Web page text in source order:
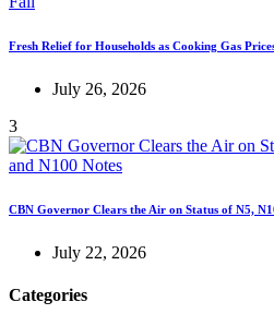
Fresh Relief for Households as Cooking Gas
July 26, 2026
3
CBN Governor Clears the Air on Status of N5,
July 22, 2026
Categories